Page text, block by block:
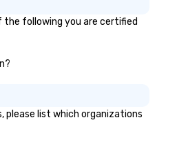
the following you are certified
please list which organizations